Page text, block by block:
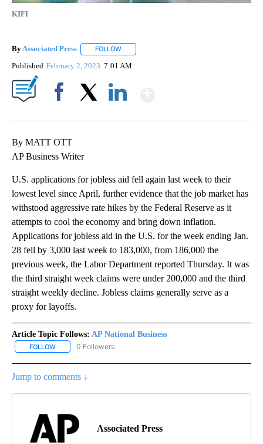
KIFI
ByAssociated Press FOLLOW
Published February 2, 2023 7:01 AM
By MATT OTT
AP Business Writer
U.S. applications for jobless aid fell again last week to their
lowest level since April, further evidence that the job market has
withstood aggressive rate hikes by the Federal Reserve as it
attempts to cool the economy and bring down inflation.
Applications for jobless aid in the U.S. for the week ending Jan.
28 fell by 3,000 last week to 183,000, from 186,000 the
previous week, the Labor Department reported Thursday. It was
the third straight week claims were under 200,000 and the third
straight weekly decline. Jobless claims generally serve as a
proxy for layoffs.
Article Topic Follows: AP National Business
FOLLOW FOLLOW "AP NATIONAL BUSINESS" TO RECEIVE NOTIFICATIONS
0 Followers
Jump to comments ↓
Associated Press